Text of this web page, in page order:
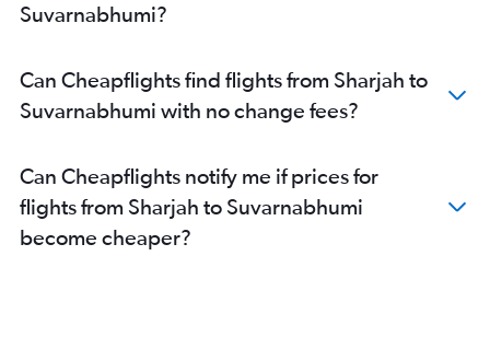
Suvarnabhumi?
Can Cheapflights find flights from Sharjah to
Suvarnabhumi with no change fees?
Can Cheapflights notify me if prices for
flights from Sharjah to Suvarnabhumi
become cheaper?